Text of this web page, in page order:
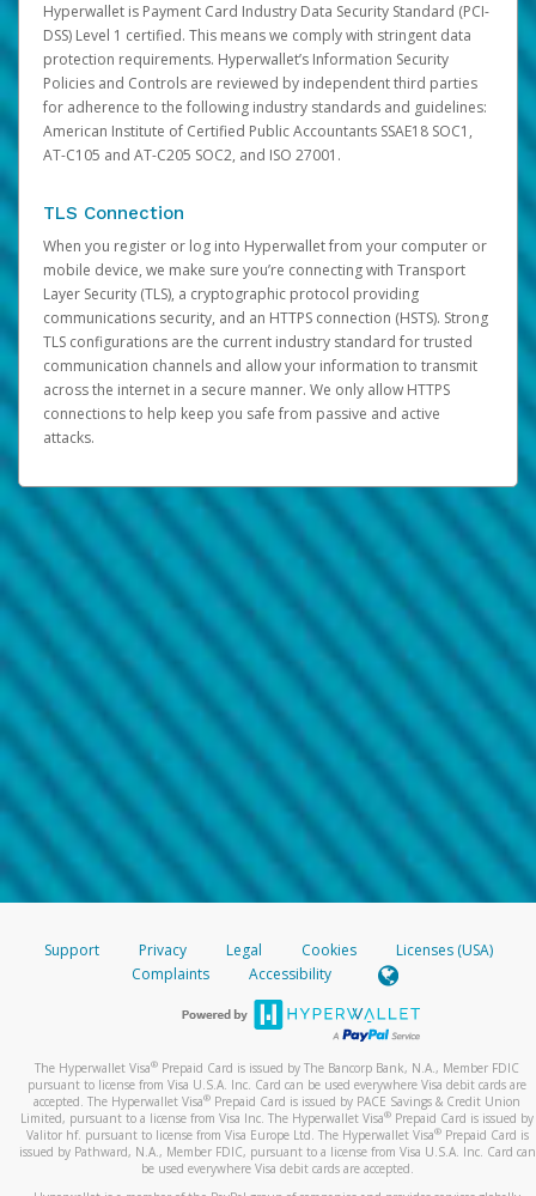
Hyperwallet is Payment Card Industry Data Security Standard (PCI-
DSS) Level 1 certified. This means we comply with stringent data
protection requirements. Hyperwallet’s Information Security
Policies and Controls are reviewed by independent third parties
for adherence to the following industry standards and guidelines:
American Institute of Certified Public Accountants SSAE18 SOC1,
AT-C105 and AT-C205 SOC2, and ISO 27001.
TLS Connection
When you register or log into Hyperwallet from your computer or
mobile device, we make sure you’re connecting with Transport
Layer Security (TLS), a cryptographic protocol providing
communications security, and an HTTPS connection (HSTS). Strong
TLS configurations are the current industry standard for trusted
communication channels and allow your information to transmit
across the internet in a secure manner. We only allow HTTPS
connections to help keep you safe from passive and active
attacks.
Support Privacy Legal Cookies
Licenses (USA)
Complaints
Accessibility
The Hyperwallet Visa® Prepaid Card is issued by The Bancorp Bank, N.A., Member FDIC
pursuant to license from Visa U.S.A. Inc. Card can be used everywhere Visa debit cards are
accepted. The Hyperwallet Visa® Prepaid Card is issued by PACE Savings & Credit Union
Limited, pursuant to a license from Visa Inc. The Hyperwallet Visa® Prepaid Card is issued by
Valitor hf. pursuant to license from Visa Europe Ltd. The Hyperwallet Visa®Prepaid Card is
issued by Pathward, N.A., Member FDIC, pursuant to a license from Visa U.S.A. Inc. Card can
be used everywhere Visa debit cards are accepted.